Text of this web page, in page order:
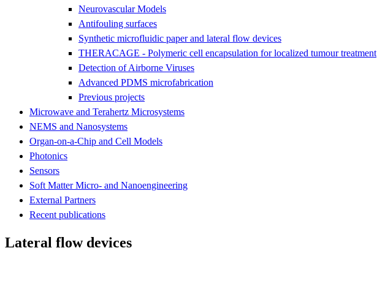
Neurovascular Models
Antifouling surfaces
Synthetic microfluidic paper and lateral flow devices
THERACAGE - Polymeric cell encapsulation for localized tumour treatment
Detection of Airborne Viruses
Advanced PDMS microfabrication
Previous projects
Microwave and Terahertz Microsystems
NEMS and Nanosystems
Organ-on-a-Chip and Cell Models
Photonics
Sensors
Soft Matter Micro- and Nanoengineering
External Partners
Recent publications
Lateral flow devices